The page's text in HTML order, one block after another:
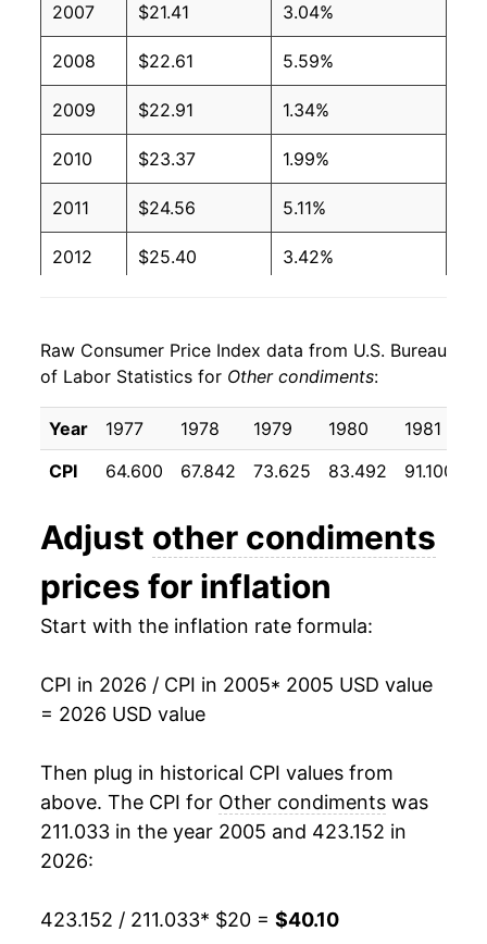
2007 $21.41 3.04%
2008 $22.61 5.59%
2009 $22.91 1.34%
2010 $23.37 1.99%
2011 $24.56 5.11%
2012 $25.40 3.42%
2014 $25.36 -1.76%
2015 $25.92 2.19%
2016 $26.20 1.08%
2018 $26.18 -0.63%
2019 $26.33 0.56%
2021 $27.17 2.22%
2023 $32.61 10.65%
2024 $34.89 6.99%
Raw Consumer Price Index data from U.S. Bureau
of Labor Statistics for Other condiments:
Year 1977 1978 1979 1980 1981
CPI
64.600 67.842 73.625 83.492 91.100
Adjust other condiments
prices for inflation
Start with the inflation rate formula:
CPI in 2026 / CPI in 2005* 2005 USD value
= 2026 USD value
Then plug in historical CPI values from
above. The CPI for Other condiments was
211.033 in the year 2005 and 423.152 in
2026:
423.152 / 211.033* $20 = $40.10